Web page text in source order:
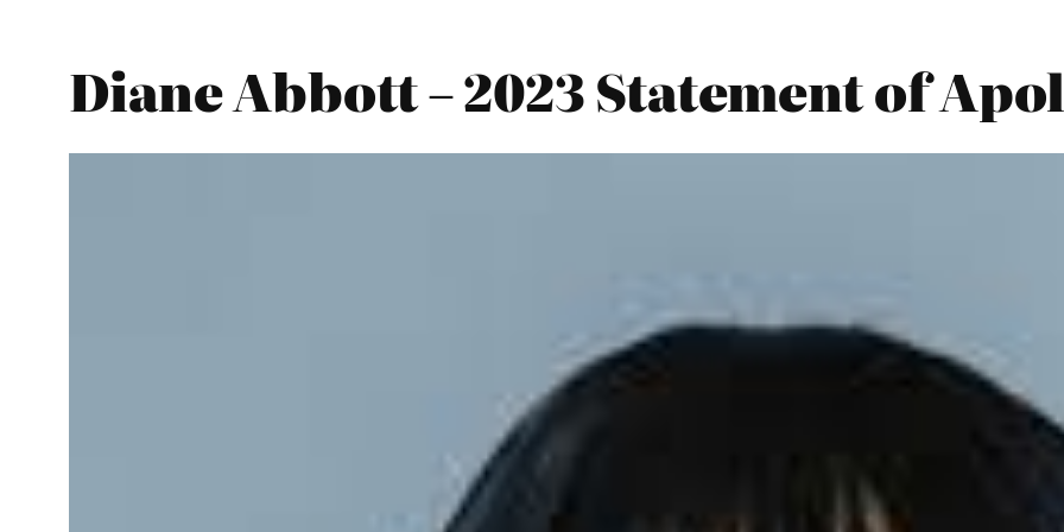
Diane Abbott – 2023 Statement of